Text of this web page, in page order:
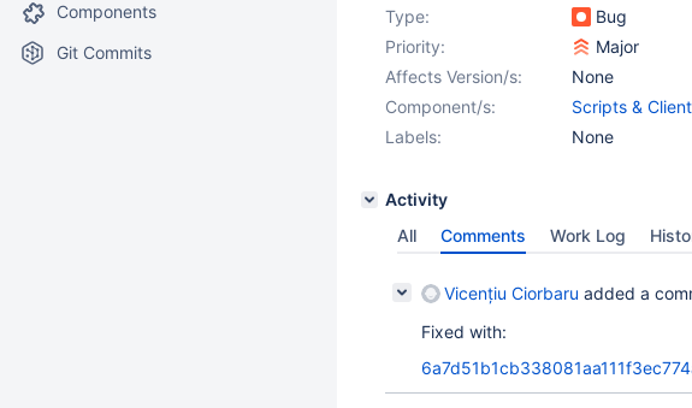
Components
Git Commits
Type:
Bug
Priority:
Major
Affects Version/s:
None
Component/s:
Scripts &
Labels:
None
Activity
All
Comments Work Log
Vicențiu Ciorbaru added a
Fixed with: